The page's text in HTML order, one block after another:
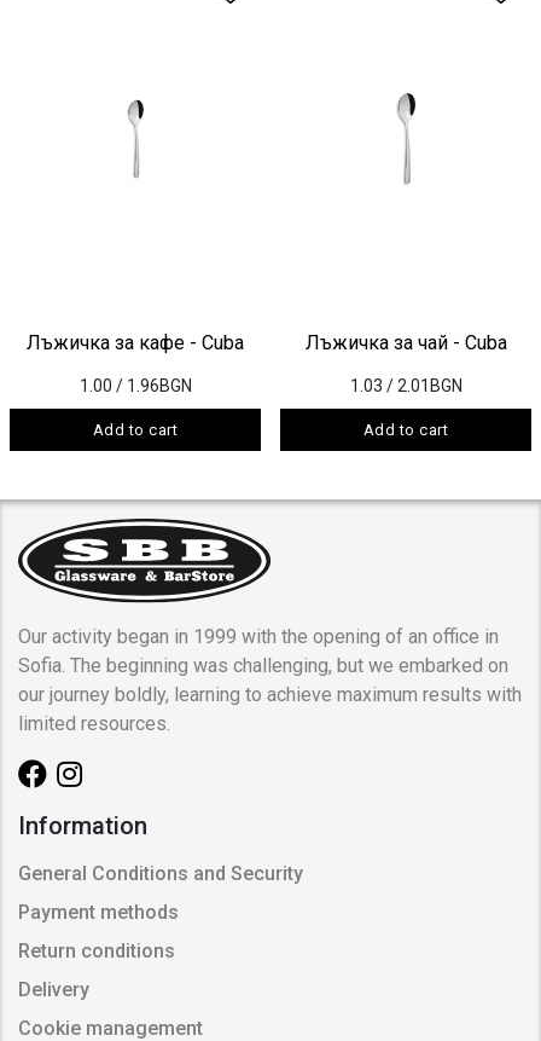
Лъжичка за кафе - Cuba
1.00 / 1.96BGN
Add to cart
Лъжичка за чай - Cuba
1.03 / 2.01BGN
Add to cart
Our activity began in 1999 with the opening of an office in
Sofia. The beginning was challenging, but we embarked on
our journey boldly, learning to achieve maximum results with
limited resources.
Information
General Conditions and Security
Payment methods
Return conditions
Delivery
Cookie management